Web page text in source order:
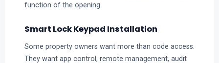
function of the opening.
Smart Lock Keypad Installation
Some property owners want more than code access.
They want app control, remote management, audit